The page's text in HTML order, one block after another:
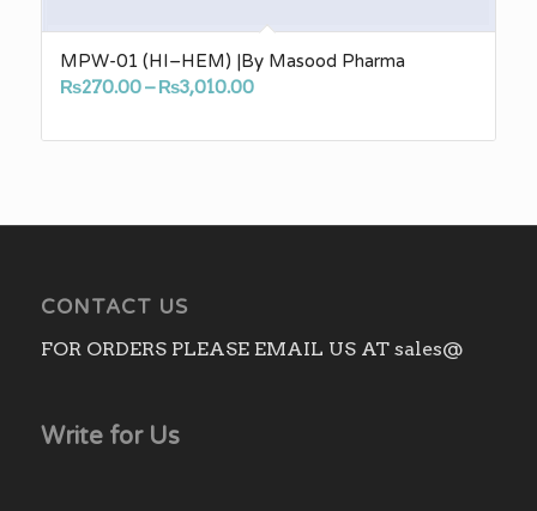
MPW-01 (HI–HEM) |By Masood Pharma
₨270.00– ₨3,010.00Price
₨270.00
CONTACT US
FOR ORDERS PLEASE EMAIL US AT sales@
Write for Us